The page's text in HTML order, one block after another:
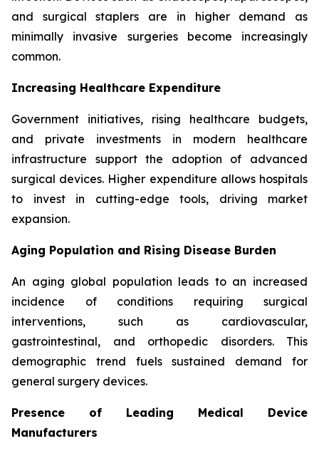
and surgical staplers are in higher demand as
minimally invasive surgeries become increasingly
common.
Increasing Healthcare Expenditure
Government initiatives, rising healthcare budgets,
and private investments in modern healthcare
infrastructure support the adoption of advanced
surgical devices. Higher expenditure allows hospitals
to invest in cutting-edge tools, driving market
expansion.
Aging Population and Rising Disease Burden
An aging global population leads to an increased
incidence of conditions requiring surgical
interventions, such as cardiovascular,
gastrointestinal, and orthopedic disorders. This
demographic trend fuels sustained demand for
general surgery devices.
Presence of Leading Medical Device
Manufacturers